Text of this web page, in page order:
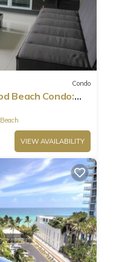
Condo
Beach Condo:
VIEW AVAILABILITY